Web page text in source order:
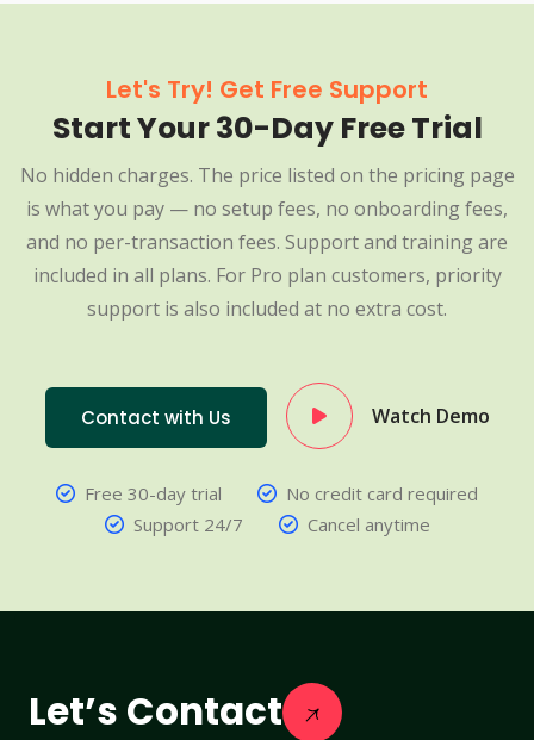
Let's Try! Get Free Support
Start Your 30-Day Free Trial
No hidden charges. The price listed on the pricing page
is what you pay — no setup fees, no onboarding fees,
and no per-transaction fees. Support and training are
included in all plans. For Pro plan customers, priority
support is also included at no extra cost.
Contact with Us Watch Demo
Free 30-day trial
No credit card required
Support 24/7
Cancel anytime
Let’s Contact